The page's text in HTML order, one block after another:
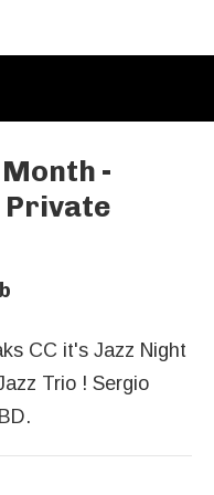
-
Private
CC it's Jazz Night
Trio ! Sergio